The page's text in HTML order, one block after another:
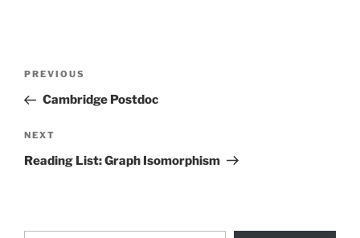
Previous
Post
PREVIOUS
Cambridge Postdoc
Next
Post
NEXT
Reading List: Graph Isomorphism
Type your email…